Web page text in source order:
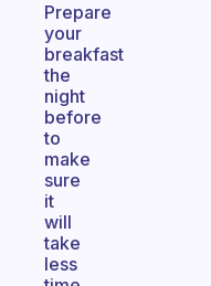
Prepare
your
breakfast
the
night
before
to
make
sure
it
will
take
less